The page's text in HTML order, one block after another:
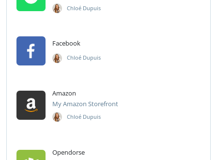
Chloé Dupuis
Facebook
Chloé Dupuis
Amazon
My Amazon Storefront
Chloé Dupuis
Opendorse